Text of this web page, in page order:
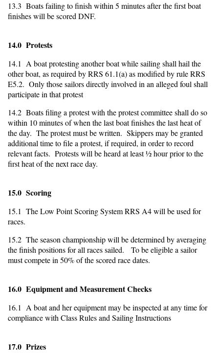
13.3 Boats failing to finish within 5 minutes after the first boat
finishes will be scored DNF.
14.0 Protests
14.1 A boat protesting another boat while sailing shall hail the
other boat, as required by RRS 61.1(a) as modified by rule RRS
E5.2. Only those sailors directly involved in an alleged foul shall
participate in that protest
14.2 Boats filing a protest with the protest committee shall do so
within 10 minutes of when the last boat finishes the last heat of
the day. The protest must be written. Skippers may be granted
additional time to file a protest, if required, in order to record
relevant facts. Protests will be heard at least ½ hour prior to the
first heat of the next race day.
15.0 Scoring
15.1 The Low Point Scoring System RRS A4 will be used for
races.
15.2 The season championship will be determined by averaging
the finish positions for all races sailed. To be eligible a sailor
must compete in 50% of the scored race dates.
16.0 Equipment and Measurement Checks
16.1 A boat and her equipment may be inspected at any time for
compliance with Class Rules and Sailing Instructions
17.0 Prizes